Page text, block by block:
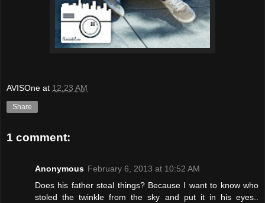
AVISOne at 12:23 AM
Share
1 comment:
Anonymous February 6, 2013 at 10:52 AM
Does his father steal things? Because I want to know who
stoled the twinkle from the sky and put it in his eyes..